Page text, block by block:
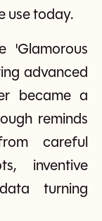
use today.
'Glamorous
advanced
became a
reminds
careful
inventive
turning